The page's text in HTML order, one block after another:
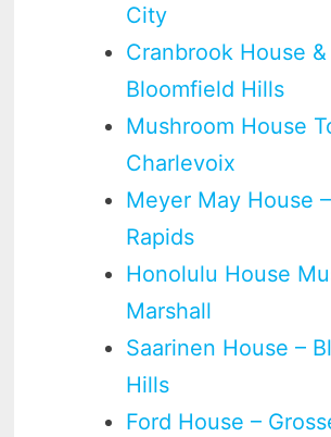
City
Cranbrook House
Bloomfield Hills
Mushroom House
Charlevoix
Meyer May House
Rapids
Honolulu House
Marshall
Saarinen House –
Hills
Ford House –